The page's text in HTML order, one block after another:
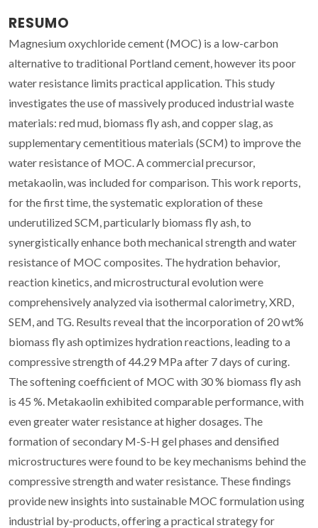
RESUMO
Magnesium oxychloride cement (MOC) is a low-carbon
alternative to traditional Portland cement, however its poor
water resistance limits practical application. This study
investigates the use of massively produced industrial waste
materials: red mud, biomass fly ash, and copper slag, as
supplementary cementitious materials (SCM) to improve the
water resistance of MOC. A commercial precursor,
metakaolin, was included for comparison. This work reports,
for the first time, the systematic exploration of these
underutilized SCM, particularly biomass fly ash, to
synergistically enhance both mechanical strength and water
resistance of MOC composites. The hydration behavior,
reaction kinetics, and microstructural evolution were
comprehensively analyzed via isothermal calorimetry, XRD,
SEM, and TG. Results reveal that the incorporation of 20 wt%
biomass fly ash optimizes hydration reactions, leading to a
compressive strength of 44.29 MPa after 7 days of curing.
The softening coefficient of MOC with 30 % biomass fly ash
is 45 %. Metakaolin exhibited comparable performance, with
even greater water resistance at higher dosages. The
formation of secondary M-S-H gel phases and densified
microstructures were found to be key mechanisms behind the
compressive strength and water resistance. These findings
provide new insights into sustainable MOC formulation using
industrial by-products, offering a practical strategy for